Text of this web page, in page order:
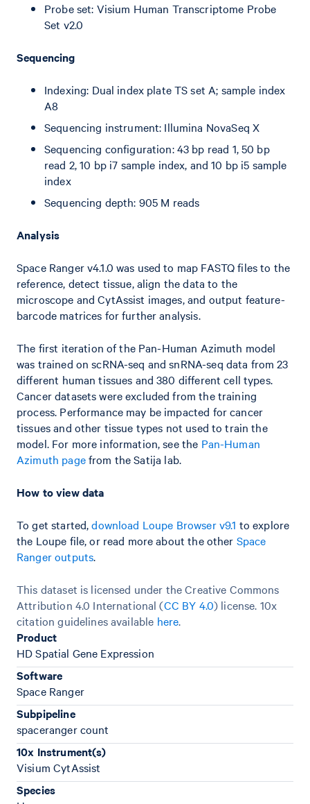
Probe set: Visium Human Transcriptome Probe
Set v2.0
Sequencing
Indexing: Dual index plate TS set A; sample index
A8
Sequencing instrument: Illumina NovaSeq X
Sequencing configuration: 43 bp read 1, 50 bp
read 2, 10 bp i7 sample index, and 10 bp i5 sample
index
Sequencing depth: 905 M reads
Analysis
Space Ranger v4.1.0 was used to map FASTQ files to the
reference, detect tissue, align the data to the
microscope and CytAssist images, and output feature-
barcode matrices for further analysis.
The first iteration of the Pan-Human Azimuth model
was trained on scRNA-seq and snRNA-seq data from 23
different human tissues and 380 different cell types.
Cancer datasets were excluded from the training
process. Performance may be impacted for cancer
tissues and other tissue types not used to train the
model. For more information, see the Pan-Human
Azimuth pagefrom the Satija lab.
How to view data
To get started,download Loupe Browser v9.1 to explore
the Loupe file, or read more about the other Space
Ranger outputs.
This dataset is licensed under the Creative Commons
Attribution 4.0 International (CC BY 4.0) license. 10x
citation guidelines available here.
Product
HD Spatial Gene Expression
Software
Space Ranger
Subpipeline
spaceranger count
10x Instrument(s)
Visium CytAssist
Species